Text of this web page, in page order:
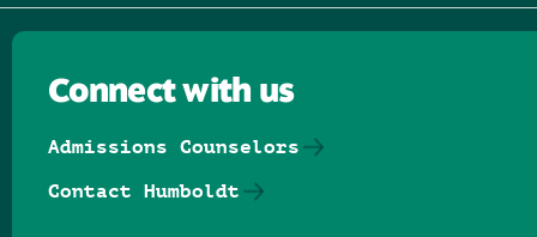
Connect with us
Admissions Counselors
Contact Humboldt